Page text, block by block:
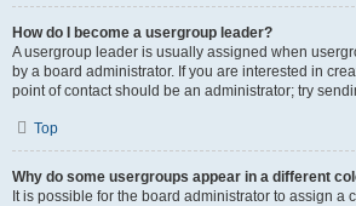
How do I become a usergroup leader?
A usergroup leader is usually assigned when
by a board administrator. If you are interested in
point of contact should be an administrator; try
Top
Why do some usergroups appear in a different
It is possible for the board administrator to assign a